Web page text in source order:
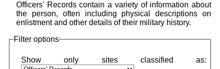
Officers' Records contain a variety of information about
the person, often including physical descriptions on
enlistment and other details of their military history.
Filter options